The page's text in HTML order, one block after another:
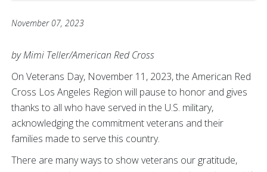
November 07, 2023
by Mimi Teller/American Red Cross
On Veterans Day, November 11, 2023, the American Red
Cross Los Angeles Region will pause to honor and gives
thanks to all who have served in the U.S. military,
acknowledging the commitment veterans and their
families made to serve this country.
There are many ways to show veterans our gratitude,